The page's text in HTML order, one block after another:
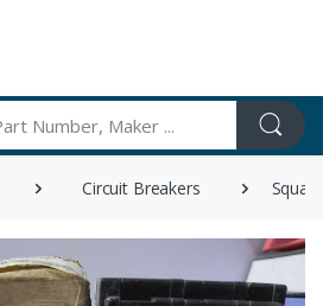
Circuit Breakers